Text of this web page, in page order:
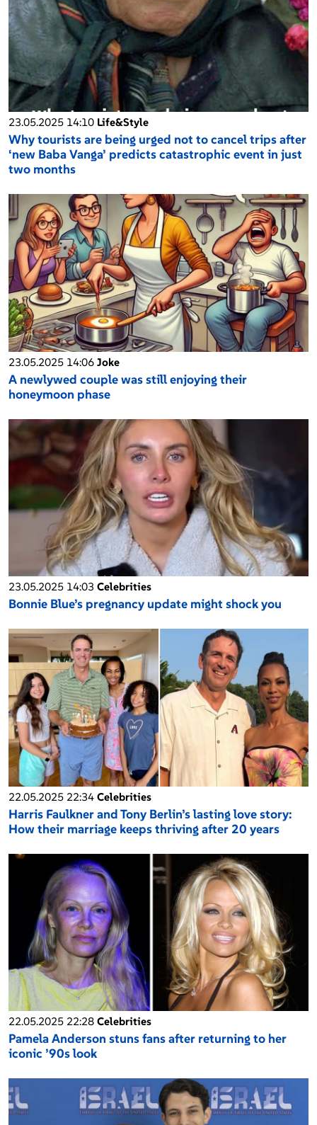
23.05.2025 14:10 Life&Style
Why tourists are being urged not to cancel trips after
‘new Baba Vanga’ predicts catastrophic event in just
two months
23.05.2025 14:06 Joke
A newlywed couple was still enjoying their
honeymoon phase
23.05.2025 14:03 Celebrities
Bonnie Blue’s pregnancy update might shock you
22.05.2025 22:34 Celebrities
Harris Faulkner and Tony Berlin’s lasting love story:
How their marriage keeps thriving after 20 years
22.05.2025 22:28 Celebrities
Pamela Anderson stuns fans after returning to her
iconic ’90s look